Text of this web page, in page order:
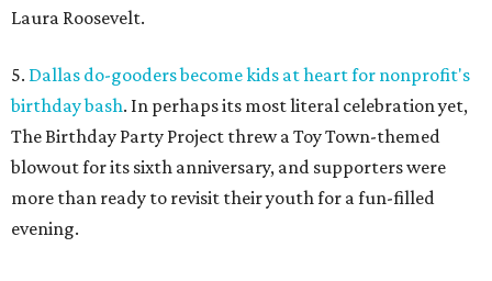
Laura Roosevelt.
5. Dallas do-gooders become kids at heart for nonprofit's
birthday bash. In perhaps its most literal celebration yet,
The Birthday Party Project threw a Toy Town-themed
blowout for its sixth anniversary, and supporters were
more than ready to revisit their youth for a fun-filled
evening.